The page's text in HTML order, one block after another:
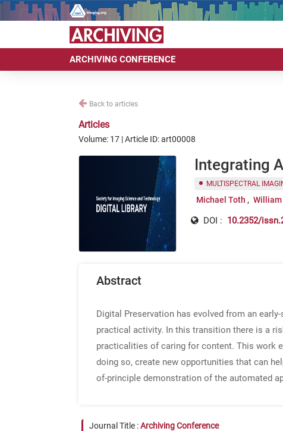
ARCHIVING CONFERENCE
Back to articles
Articles
Volume: 17 | Article ID: art00008
Integrating
MULTISPECTRAL
Michael Toth
DOI : 10.2352/
Abstract
Digital Preservation has evolved from an
practical activity. In this transition there is a
practicalities of caring for content. This work
doing so, create new opportunities that can
of-principle demonstration of the automated
Journal Title :Archiving Conference